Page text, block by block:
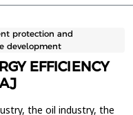
protection and
development
EFFICIENCY
the oil industry, the